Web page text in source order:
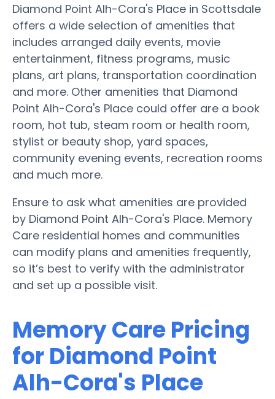
Diamond Point Alh-Cora's Place in Scottsdale
offers a wide selection of amenities that
includes arranged daily events, movie
entertainment, fitness programs, music
plans, art plans, transportation coordination
and more. Other amenities that Diamond
Point Alh-Cora's Place could offer are a book
room, hot tub, steam room or health room,
stylist or beauty shop, yard spaces,
community evening events, recreation rooms
and much more.
Ensure to ask what amenities are provided
by Diamond Point Alh-Cora's Place. Memory
Care residential homes and communities
can modify plans and amenities frequently,
so it’s best to verify with the administrator
and set up a possible visit.
Memory Care Pricing
for Diamond Point
Alh-Cora's Place